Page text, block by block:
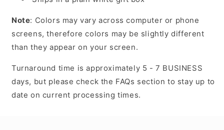
Note: Colors may vary across computer or phone
screens, therefore colors may be slightly different
than they appear on your screen.
Turnaround time is approximately 5 - 7 BUSINESS
days, but please check the FAQs section to stay up to
date on current processing times.